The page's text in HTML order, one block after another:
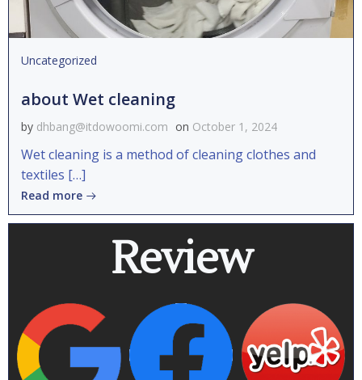
Uncategorized
about Wet cleaning
by dhbang@itdowoomi.com on October 1, 2024
Wet cleaning is a method of cleaning clothes and
textiles […]
Read more
Review